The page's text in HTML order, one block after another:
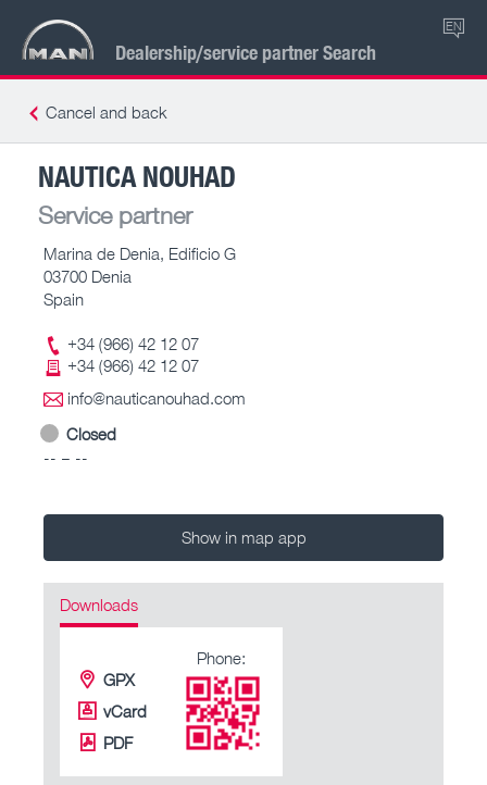
Dealership/service partner Search
EN
Cancel and back
NAUTICA NOUHAD
Service partner
Marina de Denia, Edificio G
03700 Denia
Spain
+34 (966) 42 12 07
+34 (966) 42 12 07
info@nauticanouhad.com
Closed
-- – --
Show in map app
Downloads
GPX
vCard
PDF
Phone: